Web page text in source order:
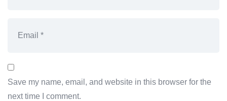
Save my name, email, and website in this browser for the
next time I comment.